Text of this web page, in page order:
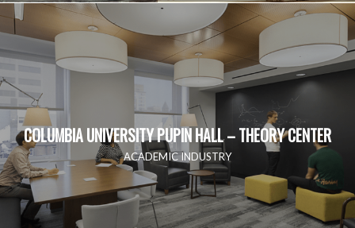
COLUMBIA UNIVERSITY PUPIN HALL – THEORY CENTER
ACADEMIC INDUSTRY